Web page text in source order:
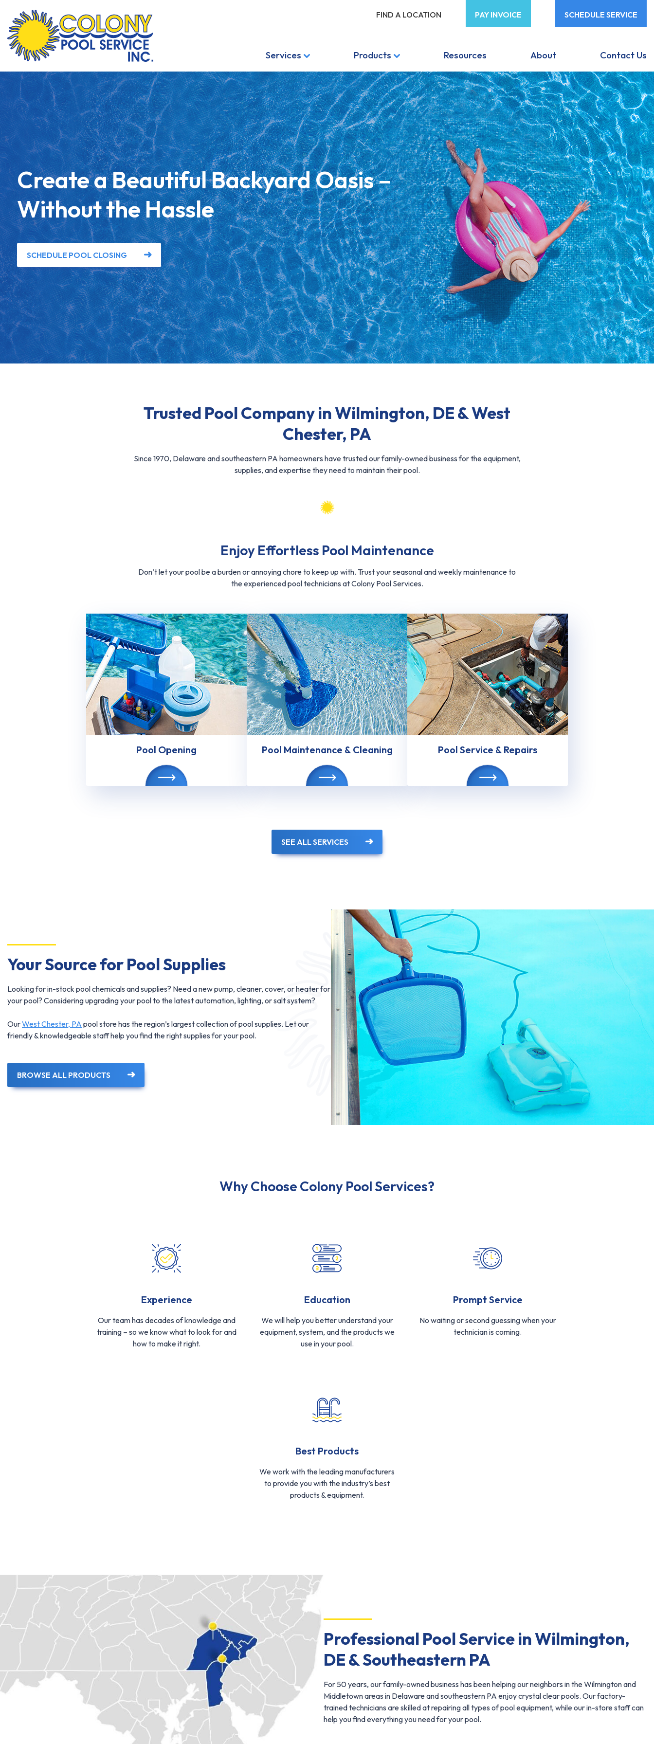
content
FIND A LOCATION PAY INVOICE SCHEDULE SERVICE
Services Products Resources About Contact Us
Create a Beautiful Backyard Oasis –
Without the Hassle
SCHEDULE POOL CLOSING
Trusted Pool Company in Wilmington, DE & West
Chester, PA
Since 1970, Delaware and southeastern PA homeowners have trusted our family-owned business for the equipment,
supplies, and expertise they need to maintain their pool.
Enjoy Effortless Pool Maintenance
Don’t let your pool be a burden or annoying chore to keep up with. Trust your seasonal and weekly maintenance to
the experienced pool technicians at Colony Pool Services.
Pool Opening Pool Maintenance & Cleaning Pool Service & Repairs
SEE ALL SERVICES
Your Source for Pool Supplies
Looking for in-stock pool chemicals and supplies? Need a new pump, cleaner, cover, or heater for
your pool? Considering upgrading your pool to the latest automation, lighting, or salt system?
OurWest Chester, PA pool store has the region’s largest collection of pool supplies. Let our
friendly & knowledgeable staff help you find the right supplies for your pool.
BROWSE ALL PRODUCTS
Why Choose Colony Pool Services?
Experience
Our team has decades of knowledge and
training – so we know what to look for and
how to make it right.
Education
We will help you better understand your
equipment, system, and the products we
use in your pool.
Prompt Service
No waiting or second guessing when your
technician is coming.
Best Products
We work with the leading manufacturers
to provide you with the industry’s best
products & equipment.
Professional Pool Service in Wilmington,
DE & Southeastern PA
For 50 years, our family-owned business has been helping our neighbors in the Wilmington and
Middletown areas in Delaware and southeastern PA enjoy crystal clear pools. Our factory-
trained technicians are skilled at repairing all types of pool equipment, while our in-store staff can
help you find everything you need for your pool.